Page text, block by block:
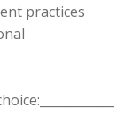
practices